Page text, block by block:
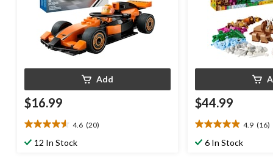
Add
$16.99
4.6 (20)
4.6
out12 In Stock
$44.99
4.9 (16)
4.9
out6 In Stock